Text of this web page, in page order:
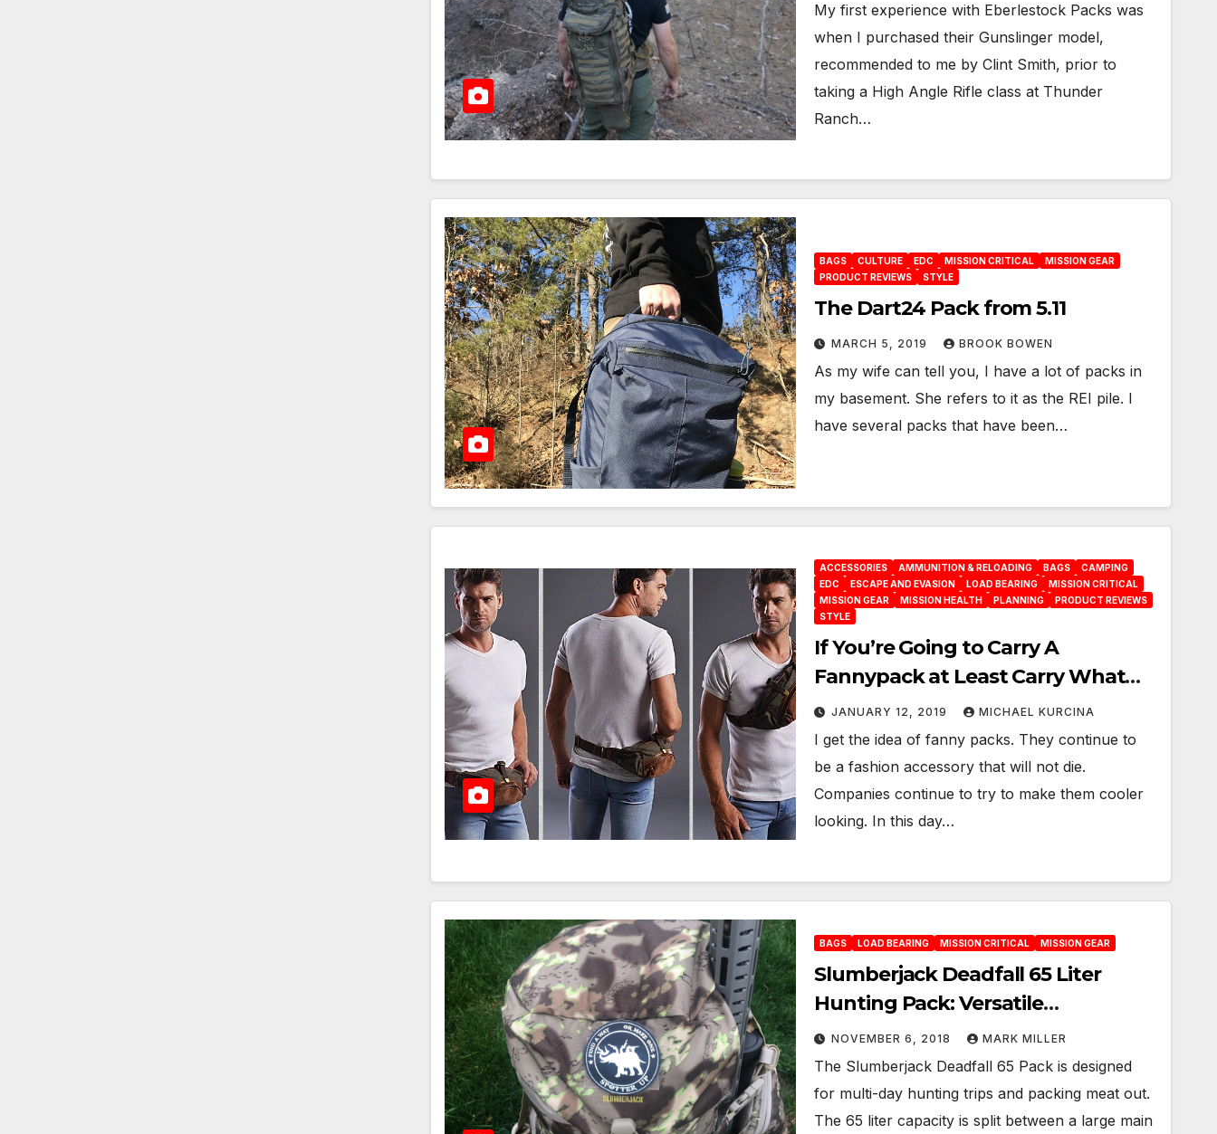
My first experience with Eberlestock Packs was
when I purchased their Gunslinger model,
recommended to me by Clint Smith, prior to
taking a High Angle Rifle class at Thunder
Ranch…
BAGS CULTURE EDC MISSION CRITICAL
MISSION GEAR
PRODUCT REVIEWS
STYLE
The Dart24 Pack from 5.11
MARCH 5, 2019 BROOK BOWEN
As my wife can tell you, I have a lot of packs in
my basement. She refers to it as the REI pile. I
have several packs that have been…
ACCESSORIES AMMUNITION & RELOADING BAGS
CAMPING
EDC
ESCAPE AND EVASION LOAD BEARING
MISSION CRITICAL
MISSION GEAR
MISSION HEALTH PLANNING
PRODUCT REVIEWS
STYLE
If You’re Going to Carry A
Fannypack at Least Carry What
Counts
JANUARY 12, 2019 MICHAEL KURCINA
I get the idea of fanny packs. They continue to
be a fashion accessory that will not die.
Companies continue to try to make them cooler
looking. In this day…
BAGS LOAD BEARING MISSION CRITICAL MISSION GEAR
Slumberjack Deadfall 65 Liter
Hunting Pack: Versatile
Weightlifter
NOVEMBER 6, 2018 MARK MILLER
The Slumberjack Deadfall 65 Pack is designed
for multi-day hunting trips and packing meat out.
The 65 liter capacity is split between a large main